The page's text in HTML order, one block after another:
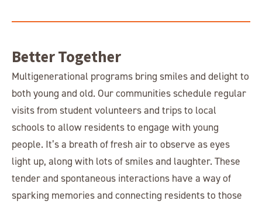
Better Together
Multigenerational programs bring smiles and delight to
both young and old. Our communities schedule regular
visits from student volunteers and trips to local
schools to allow residents to engage with young
people. It’s a breath of fresh air to observe as eyes
light up, along with lots of smiles and laughter. These
tender and spontaneous interactions have a way of
sparking memories and connecting residents to those